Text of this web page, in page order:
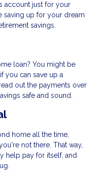
account just for your
saving up for your dream
savings.
loan? You might be
you can save up a
out the payments over
safe and sound.
home all the time,
not there. That way,
help pay for itself, and